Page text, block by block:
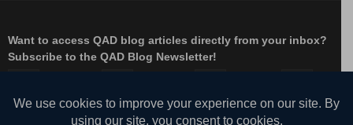
Want to access QAD blog articles directly from your inbox?
Subscribe to the QAD Blog Newsletter!